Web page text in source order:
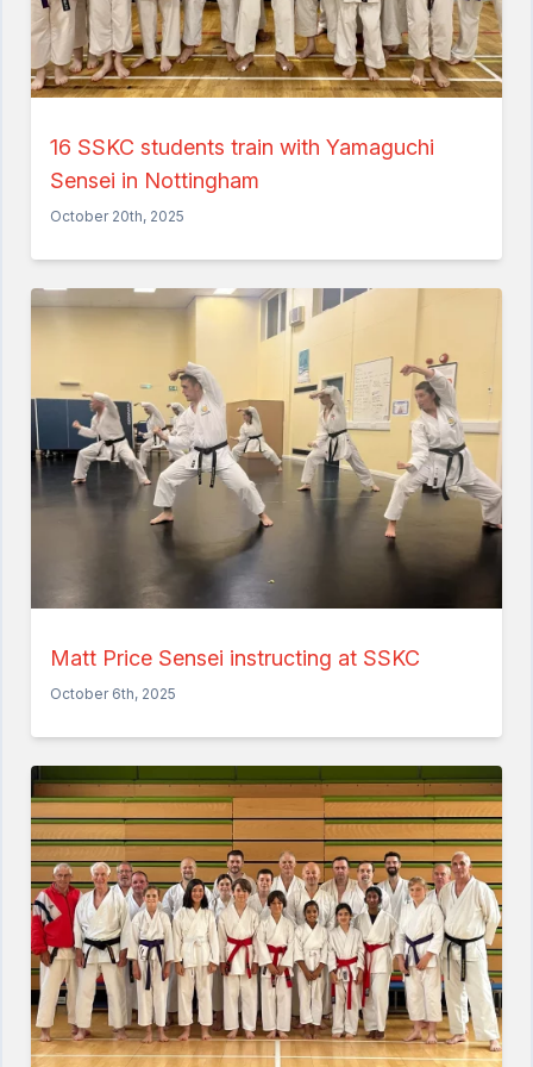
Home
About the Club
Our Instructors Venues
Associations & Affiliations
Traditional Shotokan Karate
JKS Kata Videos
16 SSKC students train with Yamaguchi
Sensei in Nottingham
October 20th, 2025
Matt Price Sensei instructing at SSKC
October 6th, 2025